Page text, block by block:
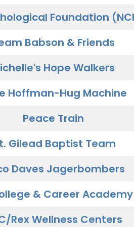
Foundation
Babson & Friends
Hope Walkers
Hoffman-Hug Machine
Peace Train
Gilead Baptist Team
Daves Jagerbombers
& Career
Rex Wellness Centers